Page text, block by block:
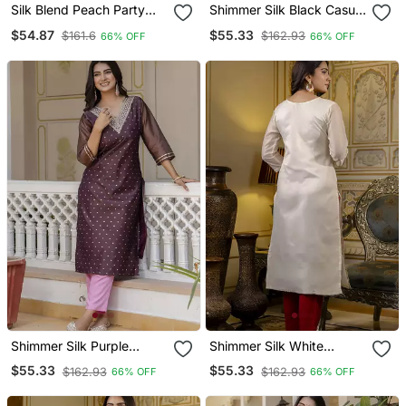
Silk Blend Peach Party
Wear Embroidery Work
Readymade Kurti
$54.87 $161.6 66% OFF
Shimmer Silk Black Casual
Wear Embroidery Work
Readymade Kurti
$55.33 $162.93 66% OFF
Shimmer Silk Purple
Casual Wear Embroidery
Work Readymade Kurti
$55.33 $162.93 66% OFF
Shimmer Silk White
Casual Wear Embroidery
Work Readymade Kurti
$55.33 $162.93 66% OFF